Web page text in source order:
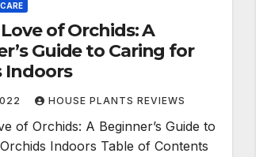
of Orchids: A
Guide to Caring for
Indoors
HOUSE PLANTS REVIEWS
of Orchids: A Beginner’s Guide to
Indoors Table of Contents